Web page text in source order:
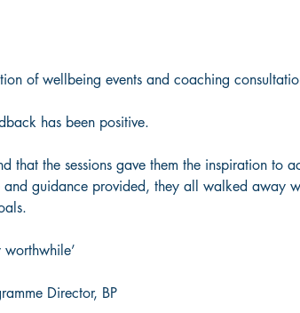
of wellbeing events and coaching
has been positive.
that the sessions gave them the inspiration to
and guidance provided, they all walked away
Director, BP